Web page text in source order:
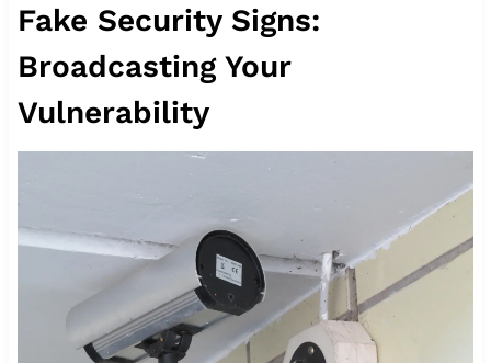
Fake Security Signs:
Broadcasting Your
Vulnerability